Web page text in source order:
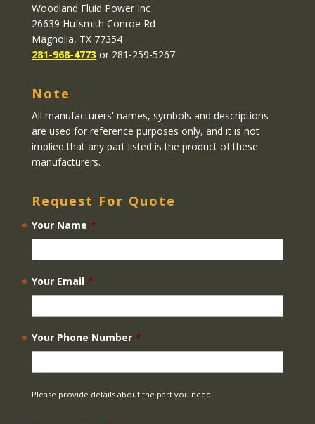
Woodland Fluid Power Inc
26639 Hufsmith Conroe Rd
Magnolia, TX 77354
281-968-4773 or 281-259-5267
Note
All manufacturers' names, symbols and descriptions
are used for reference purposes only, and it is not
implied that any part listed is the product of these
manufacturers.
Request For Quote
Your Name *
Your Email *
Your Phone Number *
Please provide details about the part you need